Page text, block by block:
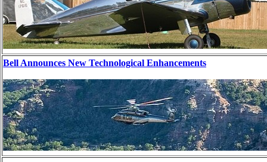
Bell Announces New Technological Enhancements